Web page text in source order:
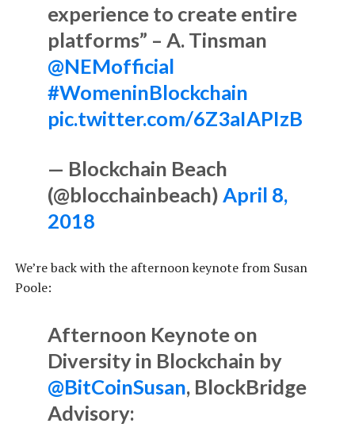
experience to create entire
platforms” – A. Tinsman
@NEMofficial
#WomeninBlockchain
pic.twitter.com/6Z3aIAPIzB
— Blockchain Beach
(@blocchainbeach) April 8,
2018
We’re back with the afternoon keynote from Susan
Poole:
Afternoon Keynote on
Diversity in Blockchain by
@BitCoinSusan, BlockBridge
Advisory: